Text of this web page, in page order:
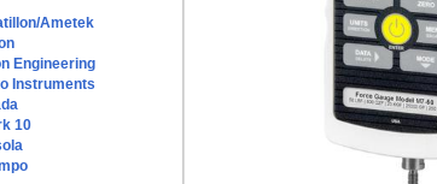
Ametek
Engineering
Instruments
10